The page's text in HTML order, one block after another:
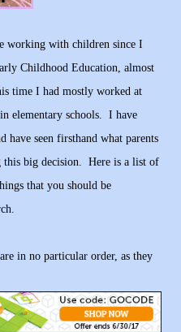
working with children since I
Childhood Education, almost
time I had mostly worked at
elementary schools. I have
have seen firsthand what parents
big decision. Here is a list of
that you should be
in no particular order, as they